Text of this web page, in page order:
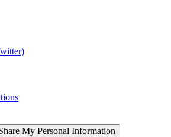
My Personal Information